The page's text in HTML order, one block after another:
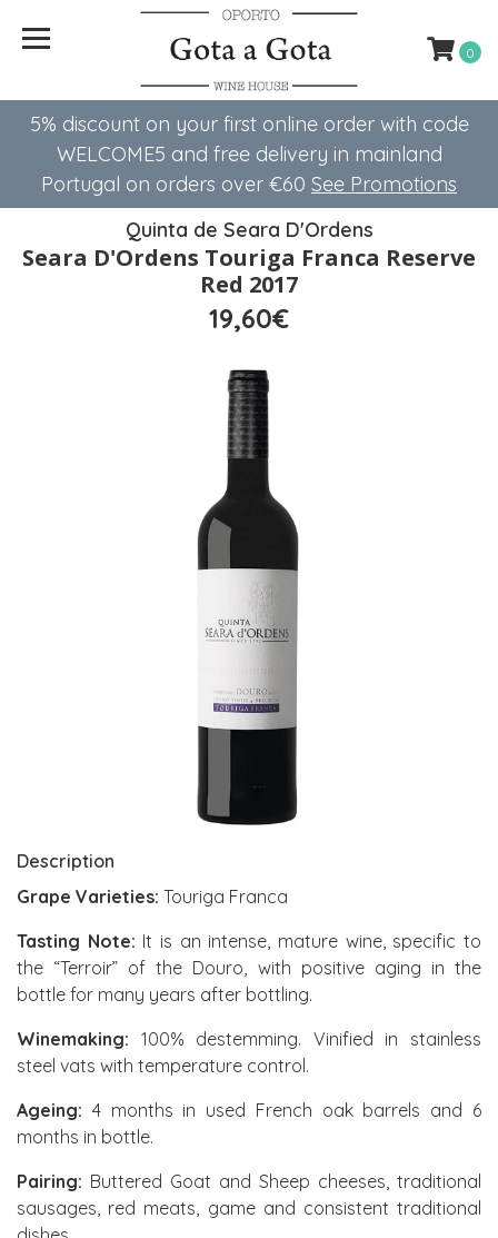
5% discount on your first online order with code
WELCOME5 ​​and free delivery in mainland
Portugal on orders over €60 See Promotions
0
Quinta de Seara D'Ordens
Seara D'Ordens Touriga Franca Reserve
Red 2017
19,60€
Description
Grape Varieties: Touriga Franca
Tasting Note: It is an intense, mature wine, specific to
the “Terroir” of the Douro, with positive aging in the
bottle for many years after bottling.
Winemaking: 100% destemming. Vinified in stainless
steel vats with temperature control.
Ageing: 4 months in used French oak barrels and 6
months in bottle.
Pairing: Buttered Goat and Sheep cheeses, traditional
sausages, red meats, game and consistent traditional